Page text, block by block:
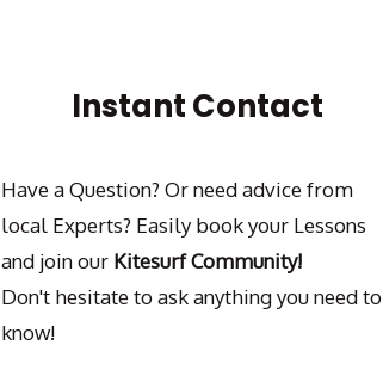
Instant Contact
Have a Question? Or need advice from
local Experts? Easily book your Lessons
and join our Kitesurf Community!
Don't hesitate to ask anything you need to
know!